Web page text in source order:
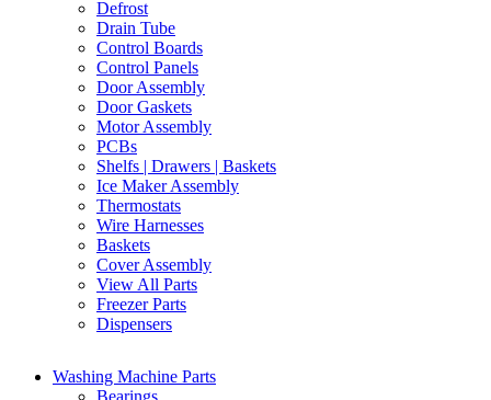
Defrost
Drain Tube
Control Boards
Control Panels
Door Assembly
Door Gaskets
Motor Assembly
PCBs
Shelfs | Drawers | Baskets
Ice Maker Assembly
Thermostats
Wire Harnesses
Baskets
Cover Assembly
View All Parts
Freezer Parts
Dispensers
Washing Machine Parts
Bearings